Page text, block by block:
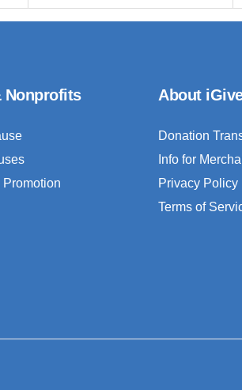
Nonprofits
Promotion
About
Donation
Info for
Privacy Policy
Terms of